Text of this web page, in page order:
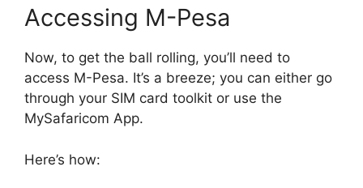
Accessing M-Pesa
Now, to get the ball rolling, you’ll need to
access M-Pesa. It’s a breeze; you can either go
through your SIM card toolkit or use the
MySafaricom App.
Here’s how: